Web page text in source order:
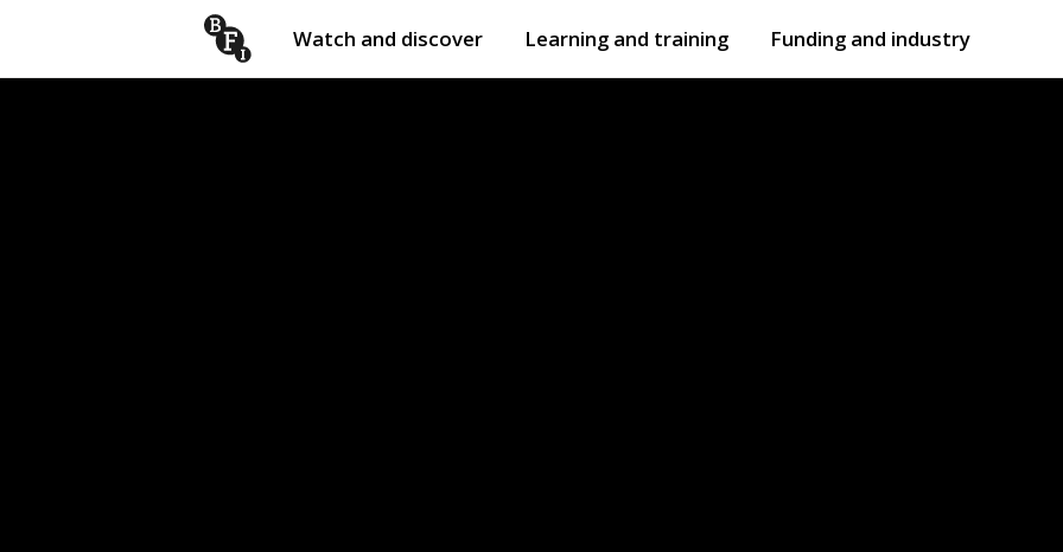
Watch and discover Learning and training Funding and industry